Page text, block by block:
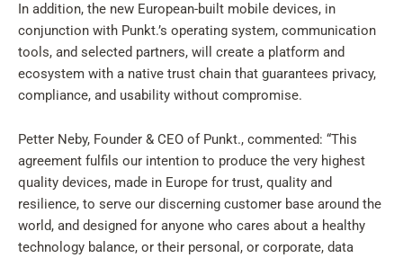
In addition, the new European-built mobile devices, in
conjunction with Punkt.’s operating system, communication
tools, and selected partners, will create a platform and
ecosystem with a native trust chain that guarantees privacy,
compliance, and usability without compromise.
Petter Neby, Founder & CEO of Punkt., commented: “This
agreement fulfils our intention to produce the very highest
quality devices, made in Europe for trust, quality and
resilience, to serve our discerning customer base around the
world, and designed for anyone who cares about a healthy
technology balance, or their personal, or corporate, data